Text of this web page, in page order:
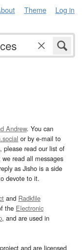
Theme Log in
Andrew. You can
or by e-mail to
please read our list of
read all messages
as Jisho is a side
devote to it.
and Radkfile
the Electronic
, and are used in
project and are licensed